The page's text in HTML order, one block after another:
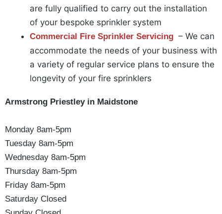
are fully qualified to carry out the installation
of your bespoke sprinkler system
Commercial Fire Sprinkler Servicing – We can
accommodate the needs of your business with
a variety of regular service plans to ensure the
longevity of your fire sprinklers
Armstrong Priestley in Maidstone
Monday 8am-5pm
Tuesday 8am-5pm
Wednesday 8am-5pm
Thursday 8am-5pm
Friday 8am-5pm
Saturday Closed